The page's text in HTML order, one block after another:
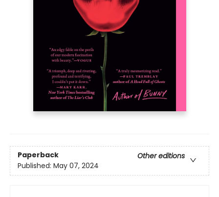
Paperback
Other editions
Published: May 07, 2024